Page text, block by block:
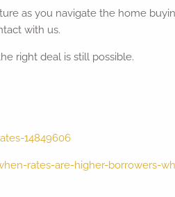
as you navigate the home
with us.
right deal is still possible.
14849606
rates-are-higher-borrowers-